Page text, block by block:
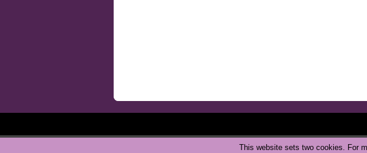
Copyright ©
This website sets two cookies. For